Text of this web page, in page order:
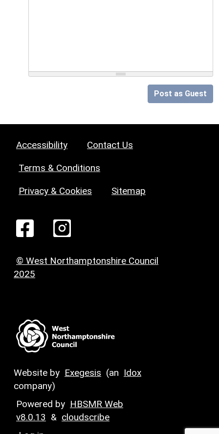
Post as Guest
Accessibility Contact Us
Terms & Conditions
Privacy & Cookies Sitemap
© West Northamptonshire Council
2025
Website by Exegesis (an Idox
company)
Powered by HBSMR Web
v8.0.13 & cloudscribe